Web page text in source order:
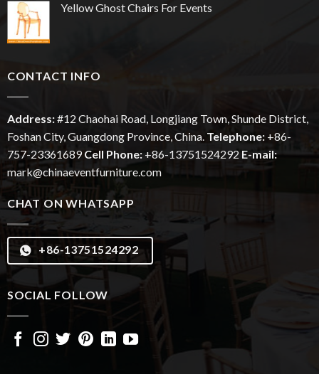
Yellow Ghost Chairs For Events
CONTACT INFO
Address:#12 ChaohaiRoad, Longjiang Town, Shunde District,
Foshan City, Guangdong Province, China. Telephone: +86-
757-23361689 Cell Phone: +86-13751524292 E-mail:
mark@chinaeventfurniture.com
CHAT ON WHATSAPP
+86-13751524292
SOCIAL FOLLOW